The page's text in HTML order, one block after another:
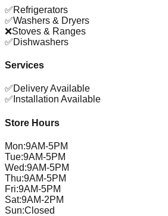
✅Refrigerators
✅Washers & Dryers
❌Stoves & Ranges
✅Dishwashers
Services
✅Delivery Available
✅ Installation Available
Store Hours
Mon:9AM-5PM
Tue:9AM-5PM
Wed:9AM-5PM
Thu:9AM-5PM
Fri:9AM-5PM
Sat:9AM-2PM
Sun:Closed